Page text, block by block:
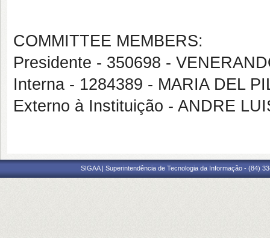
COMMITTEE MEMBERS:
Presidente - 350698 -
Interna - 1284389 - MARIA DEL
Externo à Instituição - ANDRE
SIGAA | Superintendência de Tecnologia da Informação - (84)